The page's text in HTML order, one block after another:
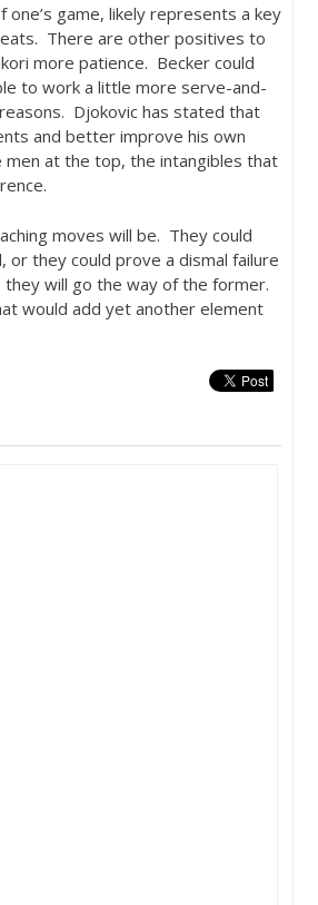
game, likely represents a key
There are other positives to
more patience. Becker could
to work a little more serve-and-
Djokovic has stated that
and better improve his own
at the top, the intangibles that
moves will be. They could
they could prove a dismal failure
they will go the way of the former.
would add yet another element